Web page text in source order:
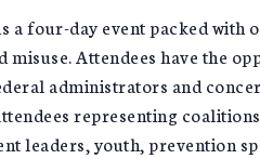
a four-day event packed
misuse. Attendees have the
administrators and
representing
leaders, youth, prevention